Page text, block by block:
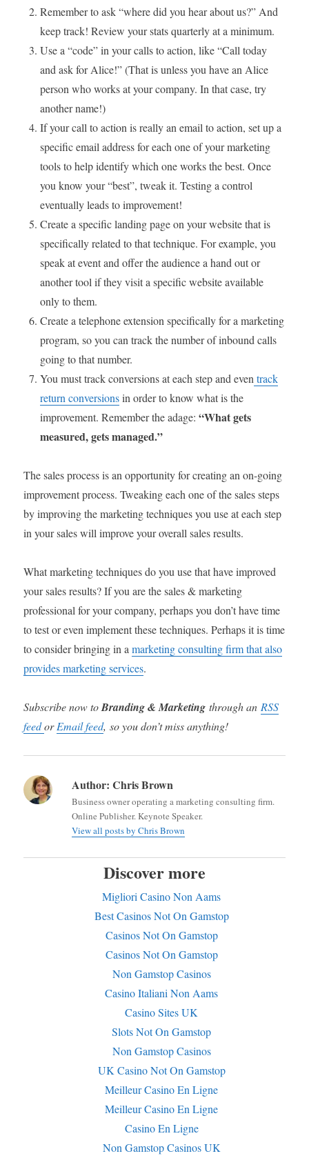
Remember to ask “where did you hear about us?” And
keep track! Review your stats quarterly at a minimum.
Use a “code” in your calls to action, like “Call today
and ask for Alice!” (That is unless you have an Alice
person who works at your company. In that case, try
another name!)
If your call to action is really an email to action, set up a
specific email address for each one of your marketing
tools to help identify which one works the best. Once
you know your “best”, tweak it. Testing a control
eventually leads to improvement!
Create a specific landing page on your website that is
specifically related to that technique. For example, you
speak at event and offer the audience a hand out or
another tool if they visit a specific website available
only to them.
Create a telephone extension specifically for a marketing
program, so you can track the number of inbound calls
going to that number.
You must track conversions at each step and eventrack
return conversionsin order to know what is the
improvement. Remember the adage:“What gets
measured, gets managed.”
The sales process is an opportunity for creating an on-going
improvement process. Tweaking each one of the sales steps
by improving the marketing techniques you use at each step
in your sales will improve your overall sales results.
What marketing techniques do you use that have improved
your sales results? If you are the sales & marketing
professional for your company, perhaps you don’t have time
to test or even implement these techniques. Perhaps it is time
to consider bringing in amarketing consulting firm that also
provides marketing services.
Subscribe now toBranding & Marketing through anRSS
feedorEmail feed, so you don’t miss anything!
Author: Chris Brown
Business owner operating a marketing consulting firm.
Online Publisher. Keynote Speaker.
View all posts by Chris Brown
Discover more
Migliori Casino Non Aams
Best Casinos Not On Gamstop
Casinos Not On Gamstop
Casinos Not On Gamstop
Non Gamstop Casinos
Casino Italiani Non Aams
Casino Sites UK
Slots Not On Gamstop
Non Gamstop Casinos
UK Casino Not On Gamstop
Meilleur Casino En Ligne
Meilleur Casino En Ligne
Casino En Ligne
Non Gamstop Casinos UK